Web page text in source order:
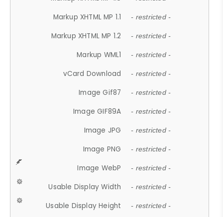
Markup XHTML MP 1.1 - restricted -
Markup XHTML MP 1.2 - restricted -
Markup WML1 - restricted -
vCard Download - restricted -
Image Gif87 - restricted -
Image GIF89A - restricted -
Image JPG - restricted -
Image PNG - restricted -
Image WebP - restricted -
Usable Display Width - restricted -
Usable Display Height - restricted -